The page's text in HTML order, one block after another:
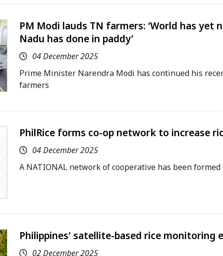
PM Modi lauds TN farmers: ‘World has yet
Nadu has done in paddy’
04 December 2025
Prime Minister Narendra Modi has continued his
farmers
PhilRice forms co-op network to increase
04 December 2025
A NATIONAL network of cooperative has been
Philippines' satellite-based rice monitoring
02 December 2025